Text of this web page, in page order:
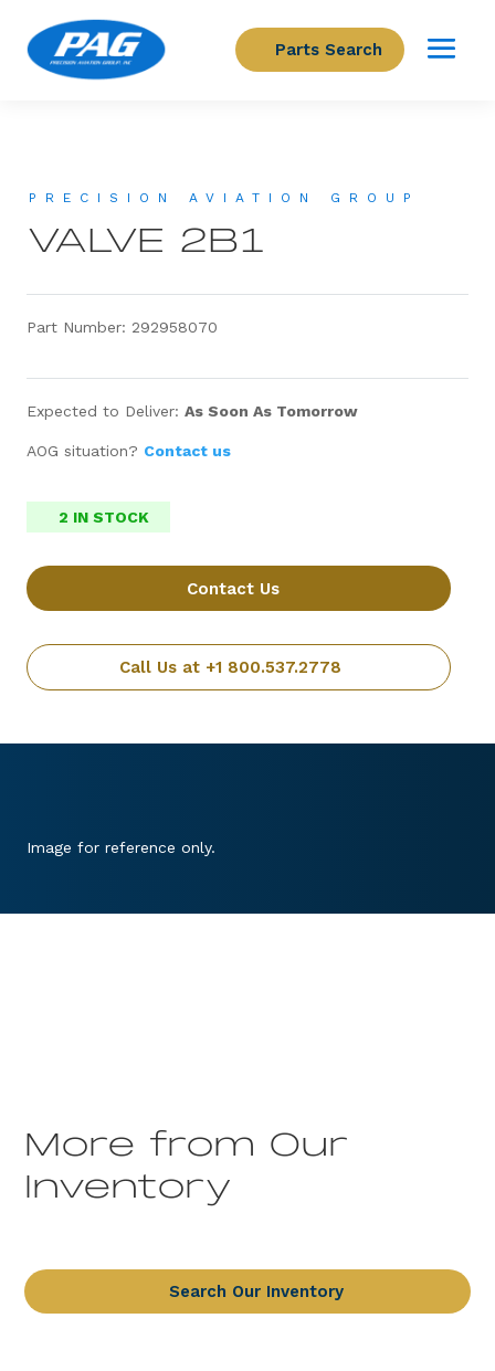
Parts Search
Image for reference only.
PRECISION AVIATION GROUP
VALVE 2B1
Part Number: 292958070
Expected to Deliver: As Soon As Tomorrow
AOG situation? Contact us
2 IN STOCK
Contact Us
Call Us at +1 800.537.2778
More from Our
Inventory
Search Our Inventory